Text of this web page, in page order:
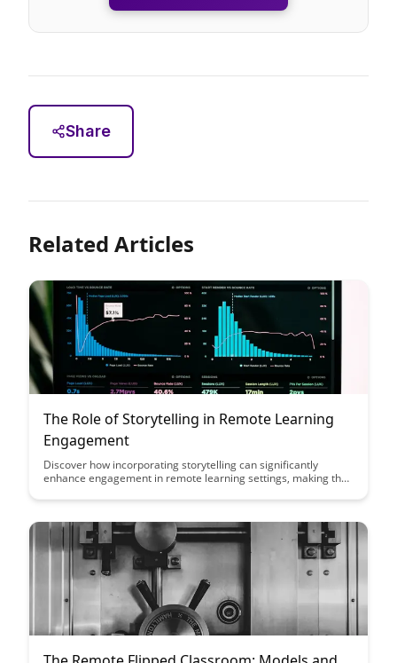
Share
Related Articles
The Role of Storytelling in Remote Learning
Engagement
Discover how incorporating storytelling can significantly
enhance engagement in remote learning settings, making the
students. Uncover strategies and tips on how to effectively
connection with learners and drive better learning outcomes.